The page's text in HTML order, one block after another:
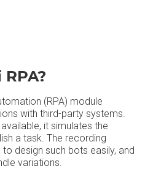
(RPA) module
with third-party systems.
it simulates the
a task. The recording
design such bots easily, and
variations.